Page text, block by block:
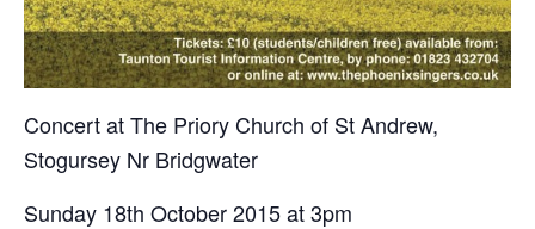
Concert at The Priory Church of St Andrew,
Stogursey Nr Bridgwater
Sunday 18th October 2015 at 3pm